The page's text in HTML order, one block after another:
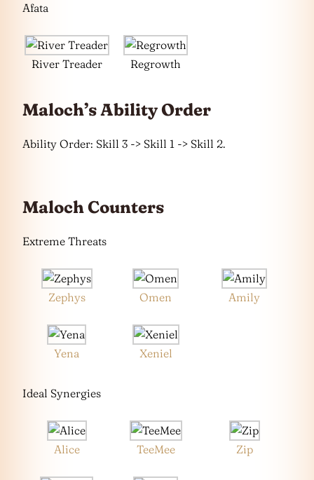
Afata
River Treader Regrowth
Maloch’s Ability Order
Ability Order: Skill 3 -> Skill 1 -> Skill 2.
Maloch Counters
Extreme Threats
Zephys Omen Amily
Yena Xeniel
Ideal Synergies
Alice TeeMee Zip